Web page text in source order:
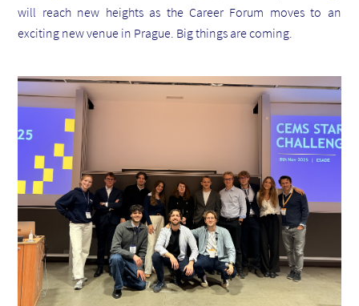
will reach new heights as the Career Forum moves to an
exciting new venue in Prague. Big things are coming.